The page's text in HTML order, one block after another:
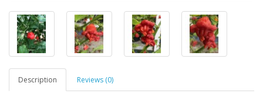
Description Reviews (0)